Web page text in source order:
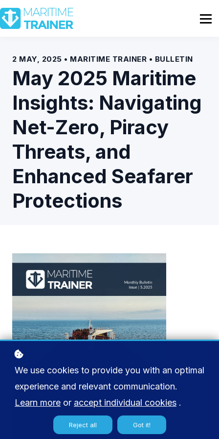
Partnership
Shop
Contact Us
2 MAY, 2025 • MARITIME TRAINER • BULLETIN
May 2025 Maritime
Insights: Navigating
Net-Zero, Piracy
Threats, and
Enhanced Seafarer
Protections
We use cookies to provide you with an optimal
experience and relevant communication.
Learn more or accept individual cookies .
Reject all Got it!